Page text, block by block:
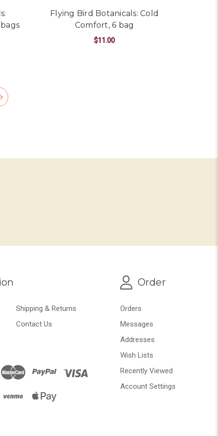
Flying Bird Botanicals: Cold
Comfort, 6 bag
$11.00
Shipping & Returns
Contact Us
Order
Orders
Messages
Addresses
Wish Lists
Recently Viewed
Account Settings